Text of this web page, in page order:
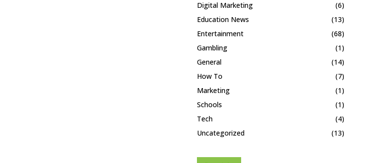
Digital Marketing
(6)
Education News
(13)
Entertainment
(68)
Gambling
(1)
General
(14)
How To
(7)
Marketing
(1)
Schools
(1)
Tech
(4)
Uncategorized
(13)